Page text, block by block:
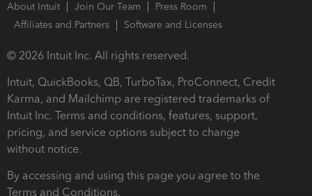
About Intuit Join Our Team
Press Room
Affiliates and Partners
Software and Licenses
© 2026 Intuit Inc. All rights reserved.
Intuit, QuickBooks, QB, TurboTax, ProConnect, Credit
Karma, and Mailchimp are registered trademarks of
Intuit Inc. Terms and conditions, features, support,
pricing, and service options subject to change
without notice.
By accessing and using this page you agree to the
Terms and Conditions.